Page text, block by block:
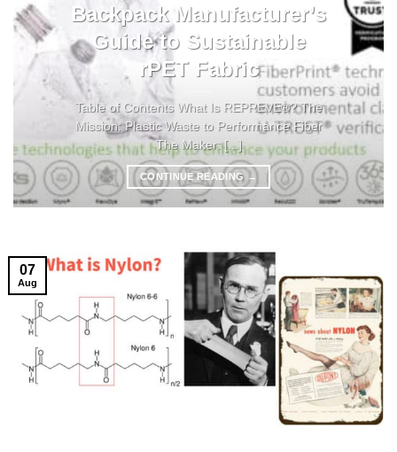
Backpack Manufacturer’s
Guide to Sustainable
rPET Fabric
Table of Contents What Is REPREVE®? The
Mission: Plastic Waste to Performance Fiber
The Maker: [...]
CONTINUE READING →
07
Aug